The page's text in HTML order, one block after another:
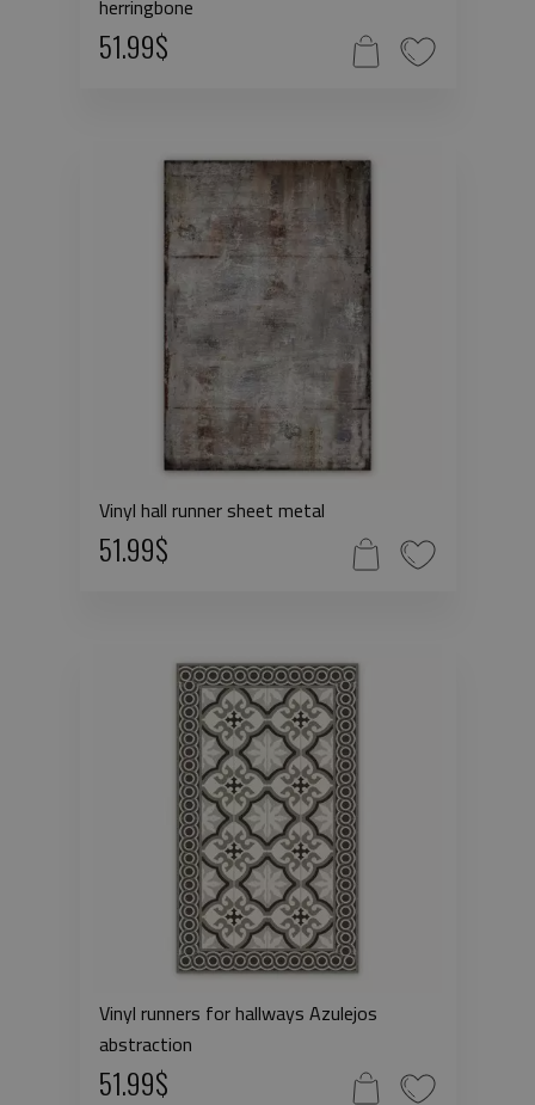
herringbone
51.99$
Vinyl hall runner sheet metal
51.99$
Vinyl runners for hallways Azulejos
abstraction
51.99$